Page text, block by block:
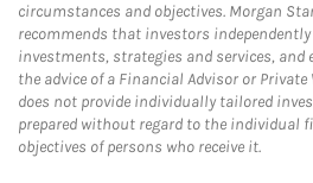
circumstances and objectives. Morgan
recommends that investors
investments, strategies and services, and
the advice of a Financial Advisor or
does not provide individually tailored
prepared without regard to the individual
objectives of persons who receive it.